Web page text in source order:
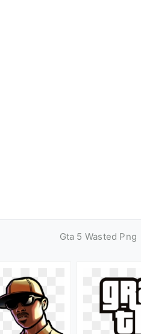
Gta 5 Wasted Png